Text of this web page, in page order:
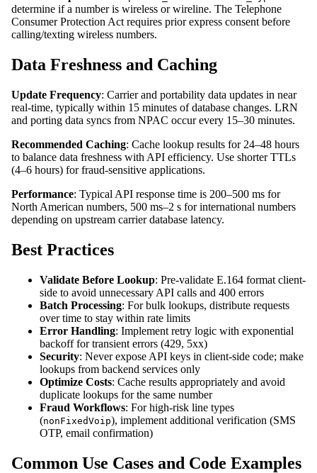
determine if a number is wireless or wireline. The Telephone
Consumer Protection Act requires prior express consent before
calling/texting wireless numbers.
Data Freshness and Caching
Update Frequency: Carrier and portability data updates in near
real-time, typically within 15 minutes of database changes. LRN
and porting data syncs from NPAC occur every 15–30 minutes.
Recommended Caching: Cache lookup results for 24–48 hours
to balance data freshness with API efficiency. Use shorter TTLs
(4–6 hours) for fraud-sensitive applications.
Performance: Typical API response time is 200–500 ms for
North American numbers, 500 ms–2 s for international numbers
depending on upstream carrier database latency.
Best Practices
Validate Before Lookup: Pre-validate E.164 format client-
side to avoid unnecessary API calls and 400 errors
Batch Processing: For bulk lookups, distribute requests
over time to stay within rate limits
Error Handling: Implement retry logic with exponential
backoff for transient errors (429, 5xx)
Security: Never expose API keys in client-side code; make
lookups from backend services only
Optimize Costs: Cache results appropriately and avoid
duplicate lookups for the same number
Fraud Workflows: For high-risk line types
(nonFixedVoip), implement additional verification (SMS
OTP, email confirmation)
Common Use Cases and Code Examples